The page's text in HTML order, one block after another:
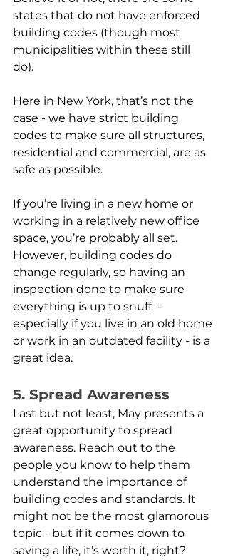
states that do not have enforced
building codes (though most
municipalities within these still
do).
Here in New York, that’s not the
case - we have strict building
codes to make sure all structures,
residential and commercial, are as
safe as possible.
If you’re living in a new home or
working in a relatively new office
space, you’re probably all set.
However, building codes do
change regularly, so having an
inspection done to make sure
everything is up to snuff  -
especially if you live in an old home
or work in an outdated facility - is a
great idea.
5. Spread Awareness
Last but not least, May presents a
great opportunity to spread
awareness. Reach out to the
people you know to help them
understand the importance of
building codes and standards. It
might not be the most glamorous
topic - but if it comes down to
saving a life, it’s worth it, right?